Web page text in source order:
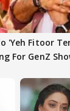
'Yeh Fitoor
For GenZ